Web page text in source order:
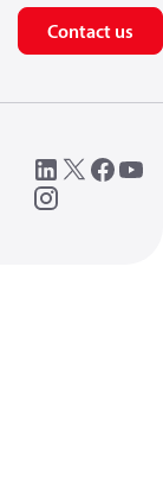
Contact us